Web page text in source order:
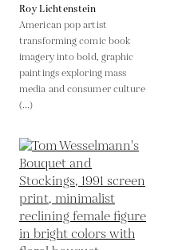
Roy Lichtenstein
American pop artist
transforming comic book
imagery into bold, graphic
paintings exploring mass
media and consumer culture
(...)